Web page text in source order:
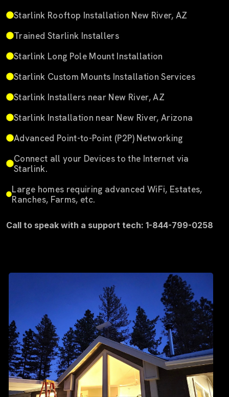
Starlink Rooftop Installation New River, AZ
Trained Starlink Installers
Starlink Long Pole Mount Installation
Starlink Custom Mounts Installation Services
Starlink Installers near New River, AZ
Starlink Installation near New River, Arizona
Advanced Point-to-Point (P2P) Networking
Connect all your Devices to the Internet via
Starlink.
Large homes requiring advanced WiFi, Estates,
Ranches, Farms, etc.
Call to speak with a support tech: 1-844-799-0258